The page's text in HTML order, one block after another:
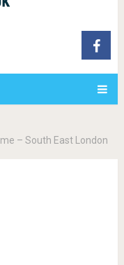
– South East London